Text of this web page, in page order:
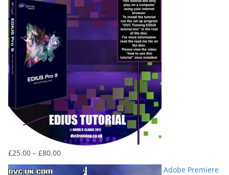
£25.00 – £80.00Price
range:
Adobe Premiere